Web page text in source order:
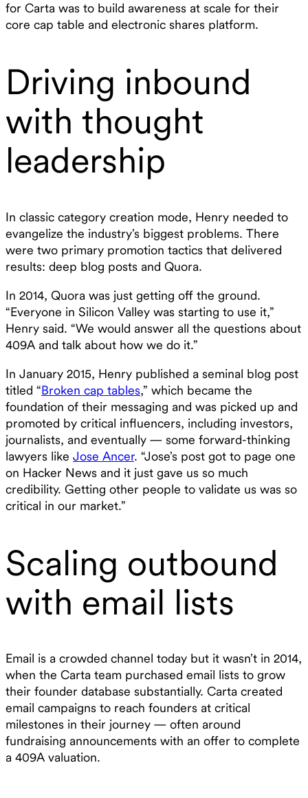
for Carta was to build awareness at scale for their
core cap table and electronic shares platform.
Driving inbound
with thought
leadership
In classic category creation mode, Henry needed to
evangelize the industry’s biggest problems. There
were two primary promotion tactics that delivered
results: deep blog posts and Quora.
In 2014, Quora was just getting off the ground.
“Everyone in Silicon Valley was starting to use it,”
Henry said. “We would answer all the questions about
409A and talk about how we do it.”
In January 2015, Henry published a seminal blog post
titled “Broken cap tables,” which became the
foundation of their messaging and was picked up and
promoted by critical influencers, including investors,
journalists, and eventually — some forward-thinking
lawyers like Jose Ancer. “Jose’s post got to page one
on Hacker News and it just gave us so much
credibility. Getting other people to validate us was so
critical in our market.”
Scaling outbound
with email lists
Email is a crowded channel today but it wasn’t in 2014,
when the Carta team purchased email lists to grow
their founder database substantially. Carta created
email campaigns to reach founders at critical
milestones in their journey — often around
fundraising announcements with an offer to complete
a 409A valuation.